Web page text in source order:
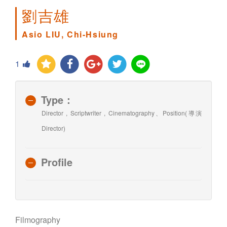
劉吉雄
Asio LIU, Chi-Hsiung
1
Type：
Director , Scriptwriter , Cinematography、Position(導演
Director)
Profile
Filmography